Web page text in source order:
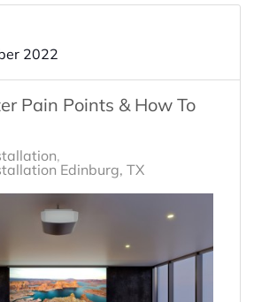
2022
Pain Points & How To
Edinburg, TX